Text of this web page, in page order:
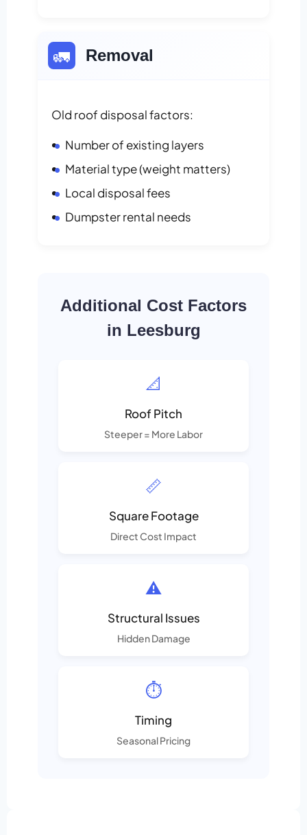
🚛 Removal
Old roof disposal factors:
Number of existing layers
Material type (weight matters)
Local disposal fees
Dumpster rental needs
Additional Cost Factors
in Leesburg
📐
Roof Pitch
Steeper = More Labor
📏
Square Footage
Direct Cost Impact
⚠️
Structural Issues
Hidden Damage
⏱️
Timing
Seasonal Pricing